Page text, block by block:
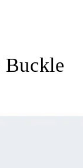
Buckle